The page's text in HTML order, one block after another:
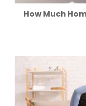
How Much